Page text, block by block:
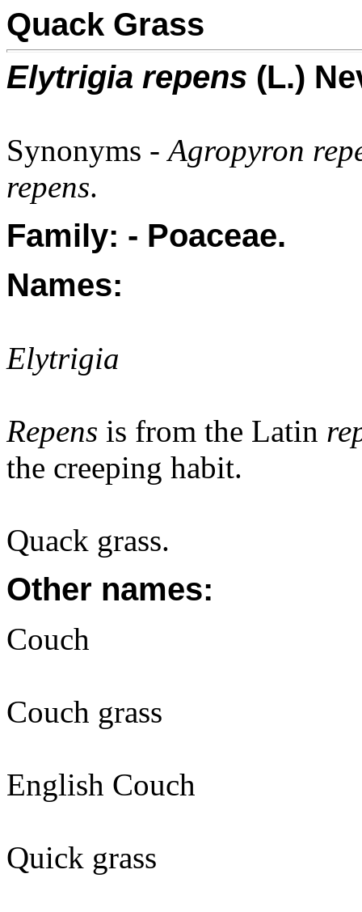
Quack Grass
Elytrigia repens (L.)
Synonyms -Agropyron
repens.
Family: - Poaceae.
Names:
Elytrigia
Repens is from the Latin
the creeping habit.
Quack grass.
Other names:
Couch
Couch grass
English Couch
Quick grass